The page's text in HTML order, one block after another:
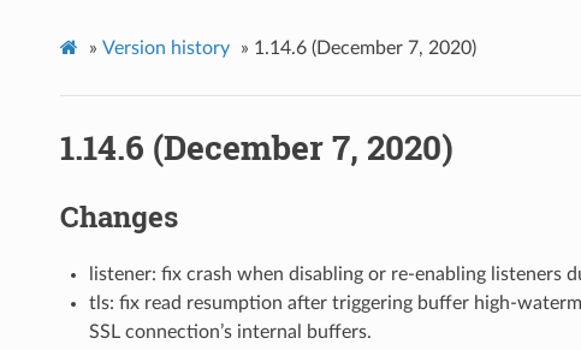
» Version history » 1.14.6 (December 7, 2020)
1.14.6 (December 7, 2020)
Changes
listener: fix crash when disabling or re-enabling listeners
tls: fix read resumption after triggering buffer high-
SSL connection’s internal buffers.